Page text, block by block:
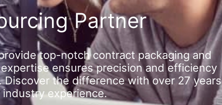
Partner
top-notch contract packaging and
ensures precision and efficiency
the difference with over 27 years
industry experience.